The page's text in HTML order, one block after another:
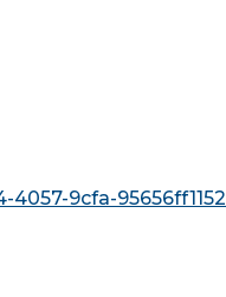
9cfa-